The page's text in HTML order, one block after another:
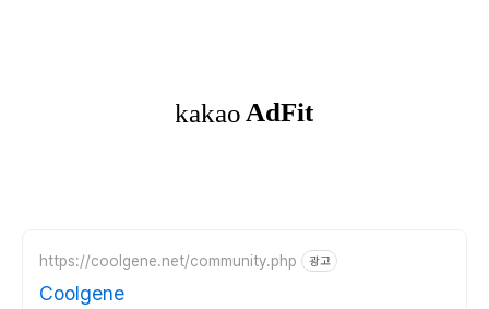
https://coolgene.net/community.php 광고
Coolgene